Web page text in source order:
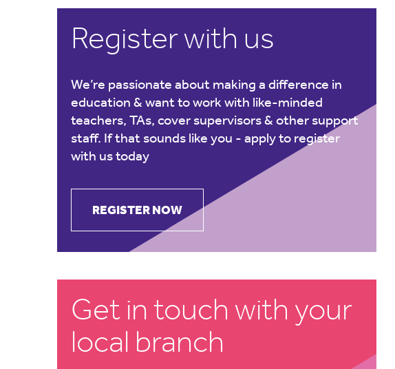
Register with us
We’re passionate about making a difference in
education & want to work with like-minded
teachers, TAs, cover supervisors & other support
staff. If that sounds like you - apply to register
with us today
REGISTER NOW
Get in touch with your
local branch